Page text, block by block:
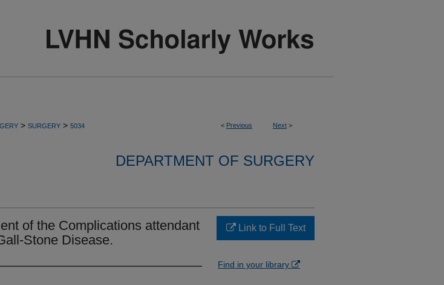
< Previous Next >
> SURGERY > 5034
DEPARTMENT OF SURGERY
of the Complications attendant
Stone Disease.
Link to Full Text
Find in your library